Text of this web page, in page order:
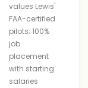
values Lewis's
FAA-certified
pilots; 100%
job
placement
with starting
salaries